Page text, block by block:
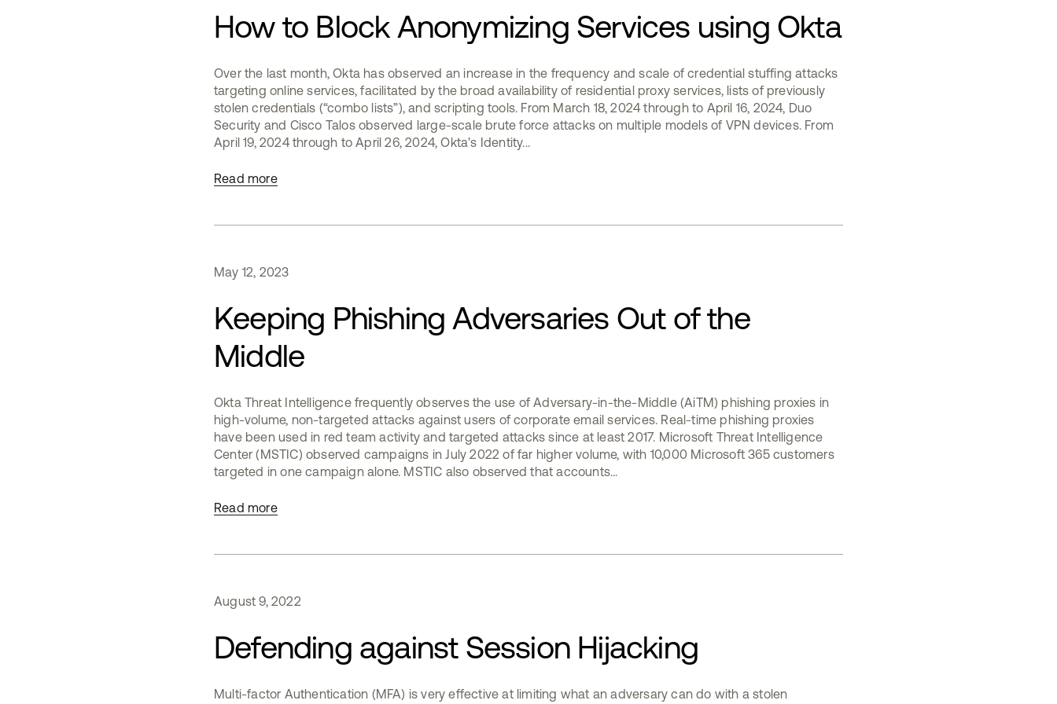
How to Block Anonymizing Services using Okta
Over the last month, Okta has observed an increase in the frequency and scale of credential stuffing attacks
targeting online services, facilitated by the broad availability of residential proxy services, lists of previously
stolen credentials (“combo lists”), and scripting tools. From March 18, 2024 through to April 16, 2024, Duo
Security and Cisco Talos observed large-scale brute force attacks on multiple models of VPN devices. From
April 19, 2024 through to April 26, 2024, Okta’s Identity...
Read more
May 12, 2023
Keeping Phishing Adversaries Out of the
Middle
Okta Threat Intelligence frequently observes the use of Adversary-in-the-Middle (AiTM) phishing proxies in
high-volume, non-targeted attacks against users of corporate email services. Real-time phishing proxies
have been used in red team activity and targeted attacks since at least 2017. Microsoft Threat Intelligence
Center (MSTIC) observed campaigns in July 2022 of far higher volume, with 10,000 Microsoft 365 customers
targeted in one campaign alone. MSTIC also observed that accounts...
Read more
August 9,2022
Defending against Session Hijacking
Multi-factor Authentication (MFA) is very effective at limiting what an adversary can do with a stolen